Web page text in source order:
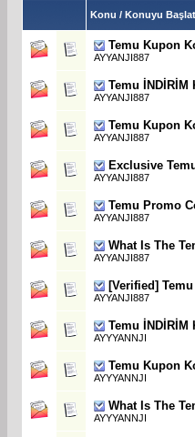
Konu / Konuyu
Temu Kupon
AYYANJI887
Temu İNDİRİM
AYYANJI887
Temu Kupon
AYYANJI887
Exclusive
AYYANJI887
Temu Promo
AYYANJI887
What Is The
AYYANJI887
[Verified]
AYYANJI887
Temu İNDİRİM
AYYYANNJI
Temu Kupon
AYYYANNJI
What Is The
AYYYANNJI